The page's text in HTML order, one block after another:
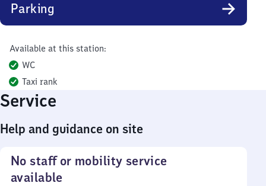
Parking
Available at this station:
WC
Taxi rank
Service
Help and guidance on site
No staff or mobility service
available